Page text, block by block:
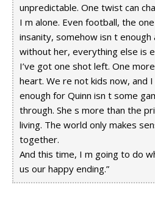
unpredictable. One twist can
I m alone. Even football, the
insanity, somehow isn t enough
without her, everything else is
I’ve got one shot left. One
heart. We re not kids now, and
enough for Quinn isn t some
through. She s more than the
living. The world only makes
together.
And this time, I m going to do
us our happy ending.”